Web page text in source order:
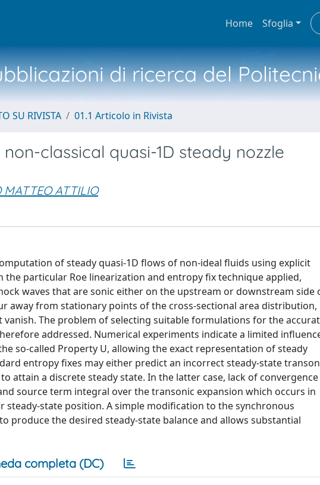
Home Sfoglia
di ricerca del
SU RIVISTA 01.1 Articolo in Rivista
classical quasi-1D steady nozzle
MATTEO ATTILIO
of steady quasi-1D flows of non-ideal fluids using explicit
particular Roe linearization and entropy fix technique applied,
waves that are sonic either on the upstream or downstream side
away from stationary points of the cross-sectional area distribution,
The problem of selecting suitable formulations for the
addressed. Numerical experiments indicate a limited
so-called Property U, allowing the exact representation of steady
entropy fixes may either predict an incorrect steady-state
attain a discrete steady state. In the latter case, lack of convergence
source term integral over the transonic expansion which occurs in
state position. A simple modification to the synchronous
produce the desired steady-state balance and allows substantial
completa (DC)